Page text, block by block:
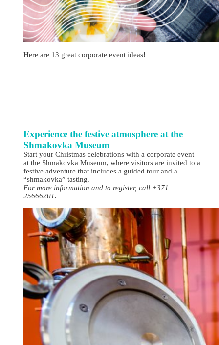
Here are 13 great corporate event ideas!
Experience the festive atmosphere at the
Shmakovka Museum
Start your Christmas celebrations with a corporate event
at the Shmakovka Museum, where visitors are invited to a
festive adventure that includes a guided tour and a
“shmakovka” tasting.
For more information and to register, call +371
25666201.